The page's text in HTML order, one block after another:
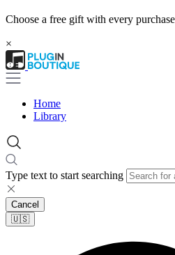
Choose a free gift with every purchase
×
Home
Library
Type text to start searching
Cancel
🇺🇸​